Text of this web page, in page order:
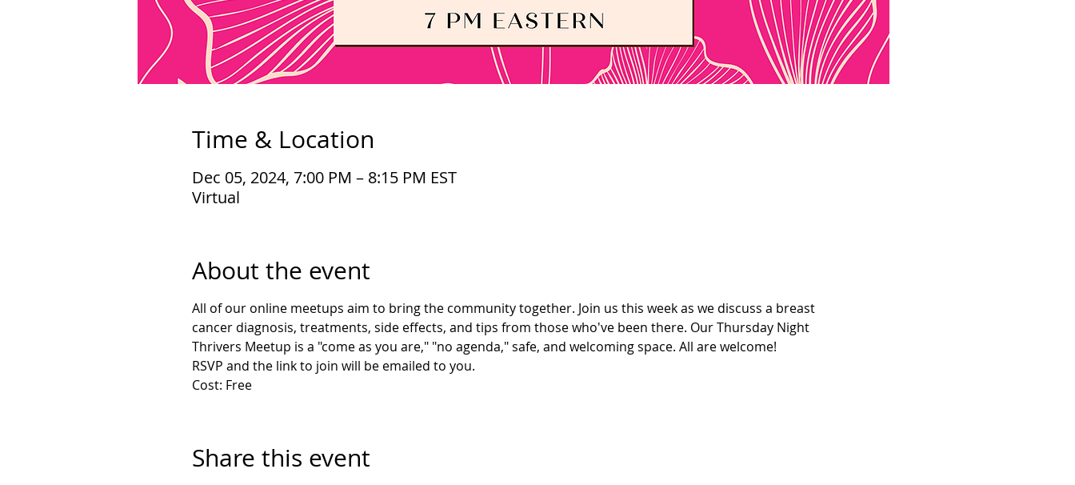
Time & Location
Dec 05, 2024, 7:00 PM – 8:15 PM EST
Virtual
About the event
All of our online meetups aim to bring the community together. Join us this week as we discuss a breast
cancer diagnosis, treatments, side effects, and tips from those who've been there. Our Thursday Night
Thrivers Meetup is a "come as you are," "no agenda," safe, and welcoming space. All are welcome!
RSVP and the link to join will be emailed to you.
Cost: Free
Share this event